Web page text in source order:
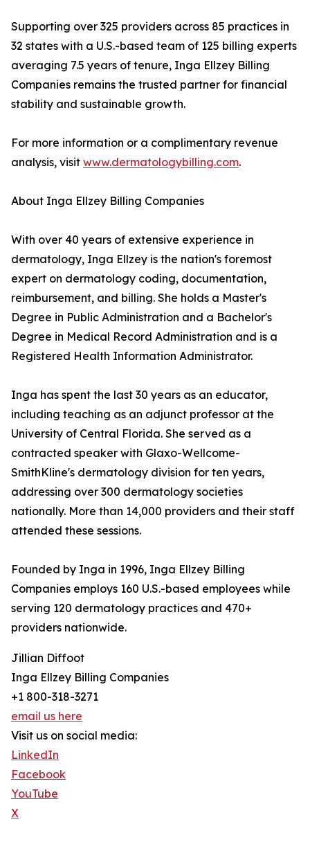
Supporting over 325 providers across 85 practices in
32 states with a U.S.-based team of 125 billing experts
averaging 7.5 years of tenure, Inga Ellzey Billing
Companies remains the trusted partner for financial
stability and sustainable growth.
For more information or a complimentary revenue
analysis, visit www.dermatologybilling.com.
About Inga Ellzey Billing Companies
With over 40 years of extensive experience in
dermatology, Inga Ellzey is the nation's foremost
expert on dermatology coding, documentation,
reimbursement, and billing. She holds a Master's
Degree in Public Administration and a Bachelor's
Degree in Medical Record Administration and is a
Registered Health Information Administrator.
Inga has spent the last 30 years as an educator,
including teaching as an adjunct professor at the
University of Central Florida. She served as a
contracted speaker with Glaxo-Wellcome-
SmithKline's dermatology division for ten years,
addressing over 300 dermatology societies
nationally. More than 14,000 providers and their staff
attended these sessions.
Founded by Inga in 1996, Inga Ellzey Billing
Companies employs 160 U.S.-based employees while
serving 120 dermatology practices and 470+
providers nationwide.
Jillian Diffoot
Inga Ellzey Billing Companies
+1 800-318-3271
email us here
Visit us on social media:
LinkedIn
Facebook
YouTube
X